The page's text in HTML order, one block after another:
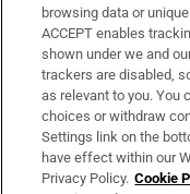
Subscribe
Support
About Us
Irish Times
browsing data or
ACCEPT enables
shown under we and
trackers are disabled,
as relevant to you. You
choices or withdraw
Settings link on the
have effect within our
Privacy Policy. Cookie